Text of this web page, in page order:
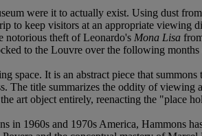
were it to actually exist. Using dust
to keep visitors at an appropriate viewing
notorious theft of Leonardo's Mona Lisa
to the Louvre over the following
space. It is an abstract piece that
The title summarizes the oddity of viewing
art object entirely, reenacting the "place
in 1960s and 1970s America, Hammons